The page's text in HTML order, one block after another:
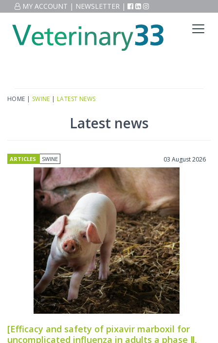
MY ACCOUNT | NEWSLETTER |
HOME | SWINE | LATEST NEWS
Latest news
ARTICLES SWINE 03 August 2026
[Efficacy and safety of pixavir marboxil for
uncomplicated influenza in adults a phase Ⅱ,